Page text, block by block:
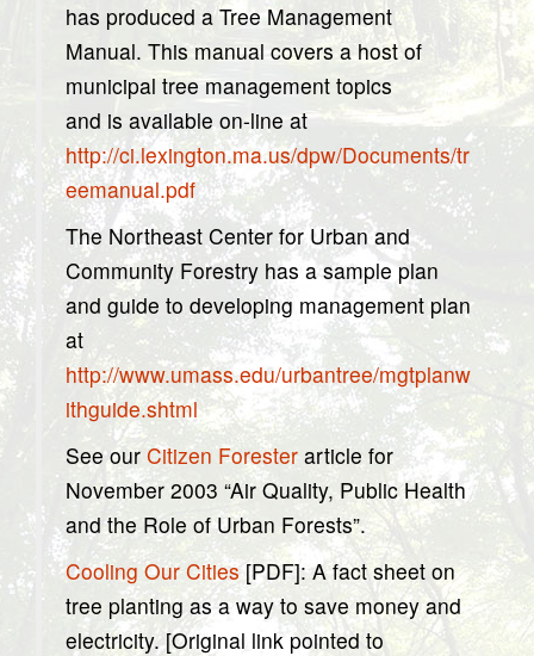
has produced a Tree Management
Manual. This manual covers a host of
municipal tree management topics
and is available on-line at
http://ci.lexington.ma.us/dpw/Documents/tr
eemanual.pdf
The Northeast Center for Urban and
Community Forestry has a sample plan
and guide to developing management plan
at
http://www.umass.edu/urbantree/mgtplanw
ithguide.shtml
See our Citizen Forester article for
November 2003 “Air Quality, Public Health
and the Role of Urban Forests”.
Cooling Our Cities[PDF]: A fact sheet on
tree planting as a way to save money and
electricity. [Original link pointed to